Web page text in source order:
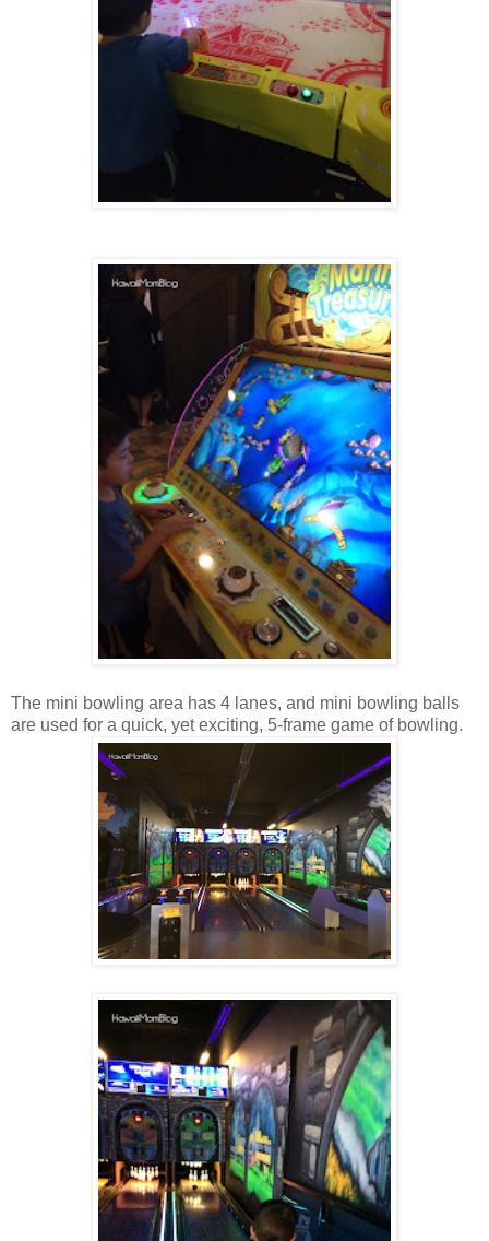
The mini bowling area has 4 lanes, and mini bowling balls
are used for a quick, yet exciting, 5-frame game of bowling.